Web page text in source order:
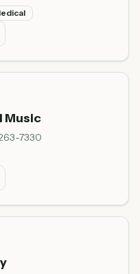
Music
7330